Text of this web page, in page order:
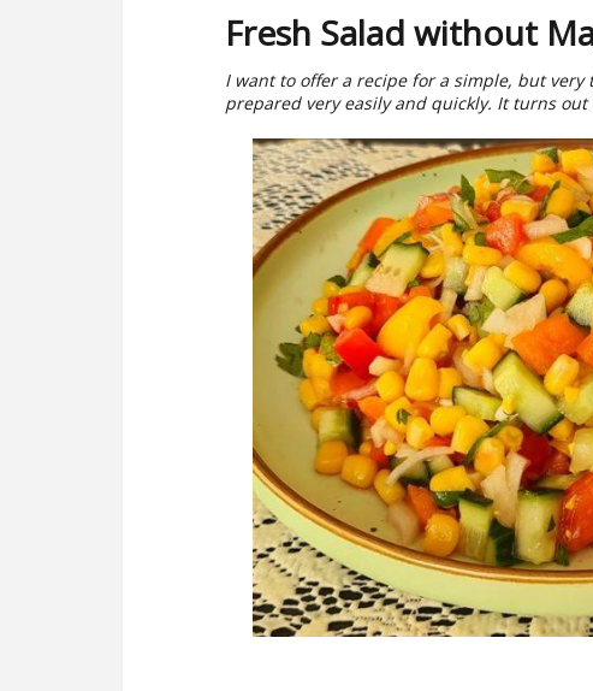
Fresh Salad without
I want to offer a recipe for a simple, but
prepared very easily and quickly. It turns